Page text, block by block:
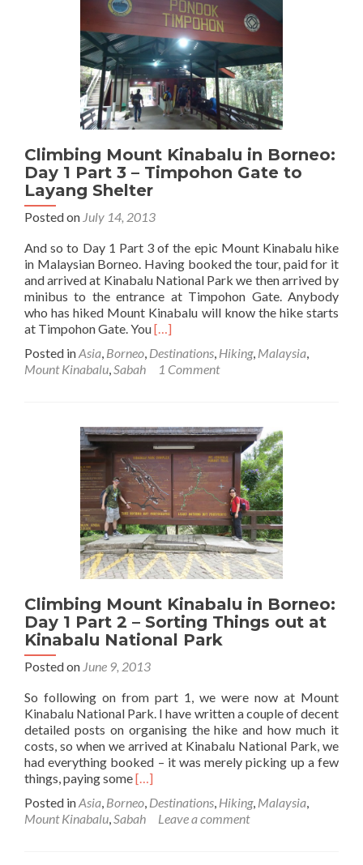
Day
1
Part
4
–
Layang
Shelter
to
Rata
Climbing Mount Kinabalu in Borneo:
Day 1 Part 3 – Timpohon Gate to
Layang Shelter
Posted on July 14, 2013
And so to Day 1 Part 3 of the epic Mount Kinabalu hike
in Malaysian Borneo. Having booked the tour, paid for it
and arrived at Kinabalu National Park we then arrived by
minibus to the entrance at Timpohon Gate. Anybody
who has hiked Mount Kinabalu will know the hike starts
at Timpohon Gate. YouRead
about
Climbing
in
Borneo:
Day
1
Part
3
–
Timpohon
Gate
to
Shelter
[…]
Posted inAsia, Borneo, Destinations, Hiking, Malaysia,
Mount Kinabalu,Sabah 1 Comment
Climbing Mount Kinabalu in Borneo:
Day 1 Part 2 – Sorting Things out at
Kinabalu National Park
Posted on June 9, 2013
So following on from part 1, we were now at Mount
Kinabalu National Park. I have written a couple of decent
detailed posts on organising the hike and how much it
costs, so when we arrived at Kinabalu National Park, we
had everything booked – it was merely picking up a few
things, paying someRead
about
Climbing
[…]
Posted inAsia Borneo Destinations Hiking, Malaysia
Mount Kinabalu Sabah Leave a comment